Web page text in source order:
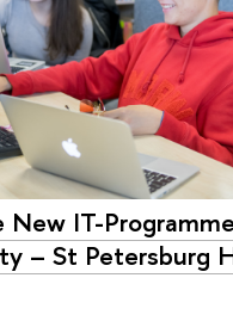
IT-
– St Petersburg